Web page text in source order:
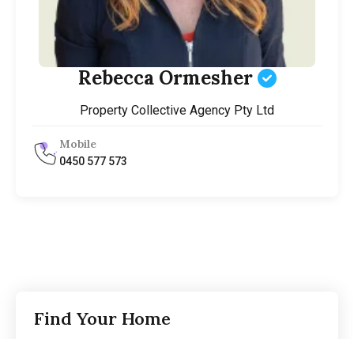
Rebecca Ormesher
Property Collective Agency Pty Ltd
Mobile
0450 577 573
Find Your Home